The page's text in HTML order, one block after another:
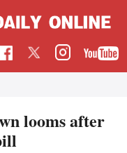
looms after